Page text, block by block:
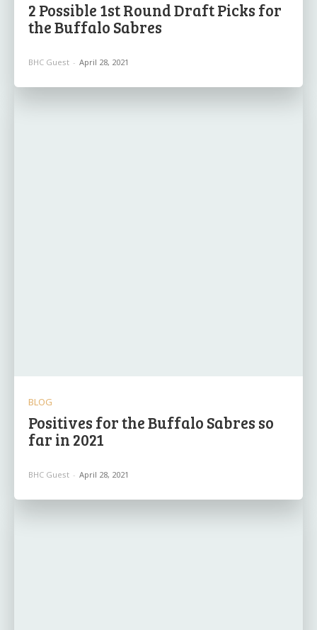
2 Possible 1st Round Draft Picks for
the Buffalo Sabres
BHC Guest - April 28, 2021
BLOG
Positives for the Buffalo Sabres so
far in 2021
BHC Guest - April 28, 2021